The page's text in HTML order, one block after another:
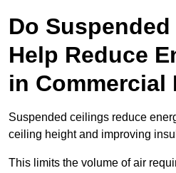
Do
Help Reduce
in
Suspended ceilings reduce
ceiling height and improving
This limits the volume of air